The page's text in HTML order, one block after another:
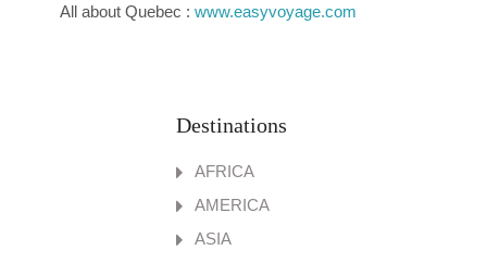
All about Quebec : www.easyvoyage.com
Destinations
AFRICA
AMERICA
ASIA